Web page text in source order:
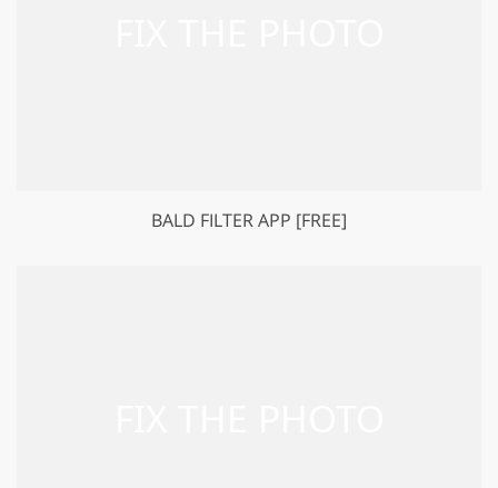
BALD FILTER APP [FREE]